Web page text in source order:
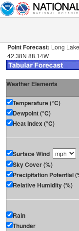
Point Forecast: Long Lake
42.38N 88.14W
Weather Elements
Temperature (°C)
Dewpoint (°C)
Heat Index (°C)
Surface Wind
Sky Cover (%)
Precipitation Potential
Relative Humidity (%)
Rain
Thunder